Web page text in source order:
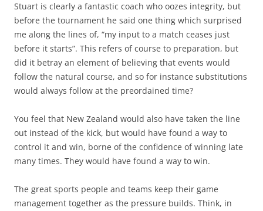
Stuart is clearly a fantastic coach who oozes integrity, but
before the tournament he said one thing which surprised
me along the lines of, “my input to a match ceases just
before it starts”. This refers of course to preparation, but
did it betray an element of believing that events would
follow the natural course, and so for instance substitutions
would always follow at the preordained time?
You feel that New Zealand would also have taken the line
out instead of the kick, but would have found a way to
control it and win, borne of the confidence of winning late
many times. They would have found a way to win.
The great sports people and teams keep their game
management together as the pressure builds. Think, in